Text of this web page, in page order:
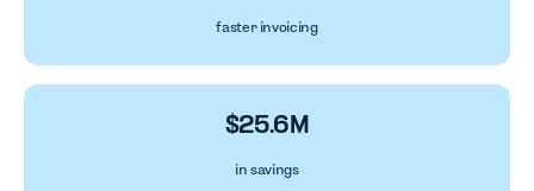
faster invoicing
$25.6M
in savings